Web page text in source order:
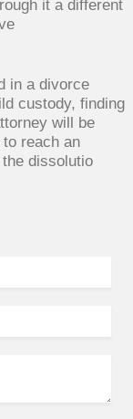
it a different
in a divorce
custody, finding
will be
reach an
dissolutio